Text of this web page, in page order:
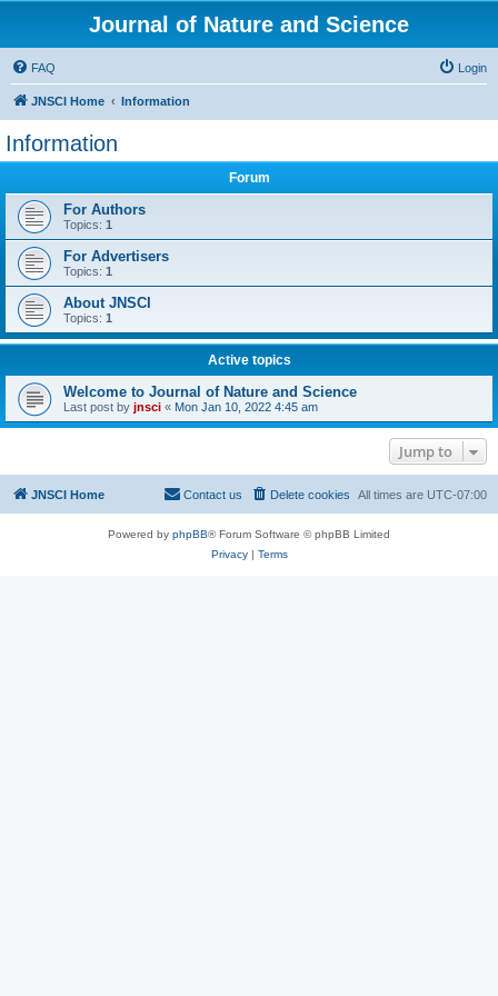
Journal of Nature and Science
FAQ Login
JNSCI Home Information
Information
Forum
For Authors
Topics: 1
For Advertisers
Topics: 1
About JNSCI
Topics: 1
Active topics
Welcome to Journal of Nature and Science
Last post by jnsci « Mon Jan 10, 2022 4:45 am
Jump to
JNSCI Home All times are UTC-07:00
Delete cookies
Contact us
Powered by phpBB® Forum Software © phpBB Limited
Privacy| Terms